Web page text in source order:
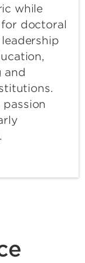
while
doctoral
and
passion